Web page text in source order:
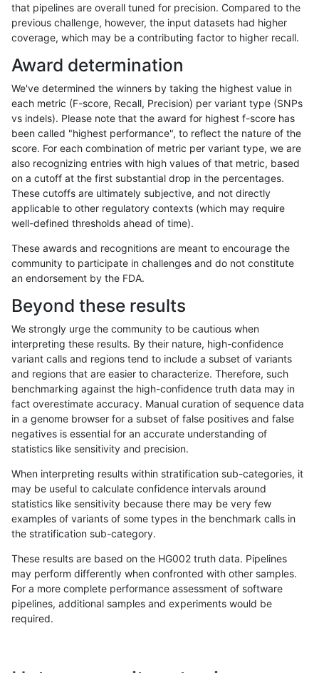
«12...1713 1714171517161717171817191720 1721 »
ghariani-varprowl SNP * map_l250_m1_e0
ghariani-varprowl SNP * map_l250_m2_e0
ghariani-varprowl SNP *
ghariani-varprowl SNP * map_siren
ghariani-varprowl segdup
ghariani-varprowl SNP * segdupwithalt
ghariani-varprowl SNP * tech_badpromoters
ghariani-varprowl SNP ti *
ghariani-varprowl SNP ti HG002compoundhet
ghariani-varprowl SNP ti
ghariani-varprowl SNP ti
ghariani-varprowl SNP ti
ghariani-varprowl SNP ti
ghariani-varprowl SNP ti
that pipelines are overall tuned for precision. Compared to the
previous challenge, however, the input datasets had higher
coverage, which may be a contributing factor to higher recall.
Award determination
We've determined the winners by taking the highest value in
each metric (F-score, Recall, Precision) per variant type (SNPs
vs indels). Please note that the award for highest f-score has
been called "highest performance", to reflect the nature of the
score. For each combination of metric per variant type, we are
also recognizing entries with high values of that metric, based
on a cutoff at the first substantial drop in the percentages.
These cutoffs are ultimately subjective, and not directly
applicable to other regulatory contexts (which may require
well-defined thresholds ahead of time).
These awards and recognitions are meant to encourage the
community to participate in challenges and do not constitute
an endorsement by the FDA.
Beyond these results
We strongly urge the community to be cautious when
interpreting these results. By their nature, high-confidence
variant calls and regions tend to include a subset of variants
and regions that are easier to characterize. Therefore, such
benchmarking against the high-confidence truth data may in
fact overestimate accuracy. Manual curation of sequence data
in a genome browser for a subset of false positives and false
negatives is essential for an accurate understanding of
statistics like sensitivity and precision.
When interpreting results within stratification sub-categories, it
may be useful to calculate confidence intervals around
statistics like sensitivity because there may be very few
examples of variants of some types in the benchmark calls in
the stratification sub-category.
These results are based on the HG002 truth data. Pipelines
may perform differently when confronted with other samples.
For a more complete performance assessment of software
pipelines, additional samples and experiments would be
required.